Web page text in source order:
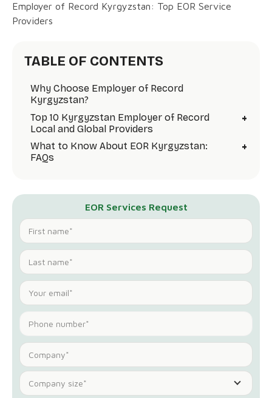
Employer of Record Kyrgyzstan: Top EOR Service
Providers
TABLE OF CONTENTS
Why Choose Employer of Record
Kyrgyzstan?
Top 10 Kyrgyzstan Employer of Record
Local and Global Providers
+
What to Know About EOR Kyrgyzstan:
FAQs
+
EOR Services Request
Company size*